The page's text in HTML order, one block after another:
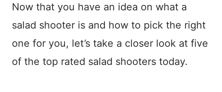
Now that you have an idea on what a
salad shooter is and how to pick the right
one for you, let’s take a closer look at five
of the top rated salad shooters today.